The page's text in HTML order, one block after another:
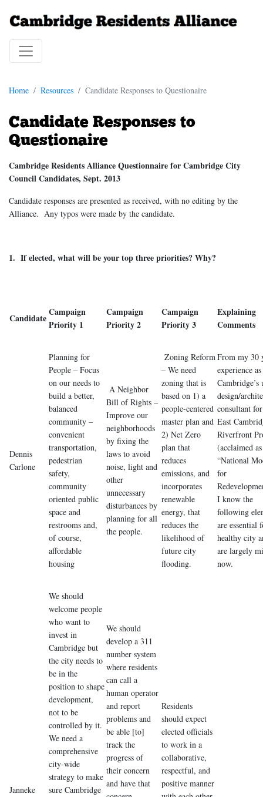
Home Resources Candidate Responses to Questionaire
Candidate Responses to
Questionaire
Cambridge Residents Alliance Questionnaire for Cambridge City
Council Candidates, Sept. 2013
Candidate responses are presented as received, with no editing by the
Alliance. Any typos were made by the candidate.
1. If elected, what will be your top three priorities? Why?
Candidate
Campaign
Priority 1
Campaign
Priority 2
Campaign
Priority 3
Explaining
Comments
Dennis
Carlone
Planning for
People – Focus
on our needs to
build a better,
balanced
community –
convenient
transportation,
pedestrian
safety,
community
oriented public
space and
restrooms and,
of course,
affordable
housing
A Neighbor
Bill of Rights –
Improve our
neighborhoods
by fixing the
laws to avoid
noise, light and
other
unnecessary
disturbances by
planning for all
the people.
Zoning Reform
– We need
zoning that is
based on 1) a
people-centered
master plan and
2) Net Zero
plan that
reduces
emissions, and
incorporates
renewable
energy, that
reduces the
likelihood of
future city
flooding.
From my 30
experience as
Cambridge’s
design/
consultant
East
Riverfront
(acclaimed
“National
for
I know the
following
are essential
healthy city
are largely
now.
Janneke
We should
welcome people
who want to
invest in
Cambridge but
the city needs to
be in the
position to shape
development,
not to be
controlled by it.
We need a
comprehensive
city-wide
strategy to make
sure Cambridge
We should
develop a 311
number system
where residents
can call a
human operator
and report
problems and
be able [to]
track the
progress of
their concern
and have that
Residents
should expect
elected officials
to work in a
collaborative,
respectful, and
positive manner